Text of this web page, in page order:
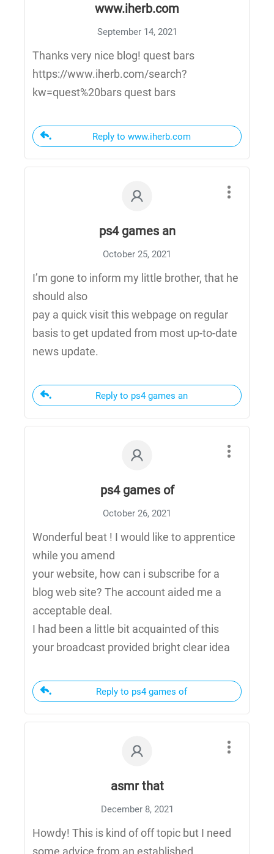
www.iherb.com
September 14, 2021
Thanks very nice blog! quest bars
https://www.iherb.com/search?
kw=quest%20bars quest bars
Reply to www.iherb.com
ps4 games an
October 25, 2021
I’m gone to inform my little brother, that he
should also
pay a quick visit this webpage on regular
basis to get updated from most up-to-date
news update.
Reply to ps4 games an
ps4 games of
October 26, 2021
Wonderful beat ! I would like to apprentice
while you amend
your website, how can i subscribe for a
blog web site? The account aided me a
acceptable deal.
I had been a little bit acquainted of this
your broadcast provided bright clear idea
Reply to ps4 games of
asmr that
December 8, 2021
Howdy! This is kind of off topic but I need
some advice from an established